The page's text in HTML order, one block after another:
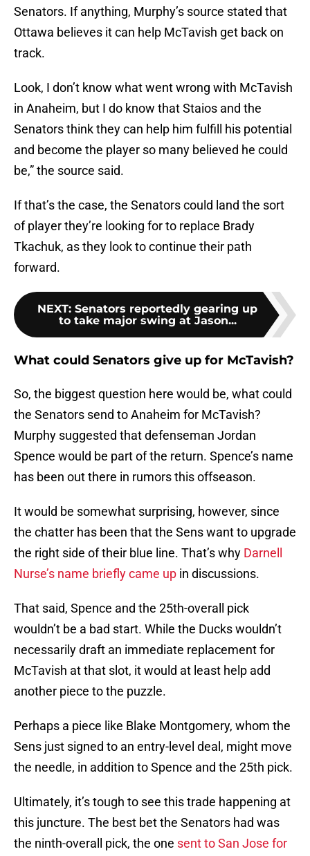
Senators. If anything, Murphy’s source stated that
Ottawa believes it can help McTavish get back on
track.
Look, I don’t know what went wrong with McTavish
in Anaheim, but I do know that Staios and the
Senators think they can help him fulfill his potential
and become the player so many believed he could
be,” the source said.
If that’s the case, the Senators could land the sort
of player they’re looking for to replace Brady
Tkachuk, as they look to continue their path
forward.
NEXT: Senators reportedly gearing up
to take major swing at Jason...
What could Senators give up for McTavish?
So, the biggest question here would be, what could
the Senators send to Anaheim for McTavish?
Murphy suggested that defenseman Jordan
Spence would be part of the return. Spence’s name
has been out there in rumors this offseason.
It would be somewhat surprising, however, since
the chatter has been that the Sens want to upgrade
the right side of their blue line. That’s why Darnell
Nurse’s name briefly came up in discussions.
That said, Spence and the 25th-overall pick
wouldn’t be a bad start. While the Ducks wouldn’t
necessarily draft an immediate replacement for
McTavish at that slot, it would at least help add
another piece to the puzzle.
Perhaps a piece like Blake Montgomery, whom the
Sens just signed to an entry-level deal, might move
the needle, in addition to Spence and the 25th pick.
Ultimately, it’s tough to see this trade happening at
this juncture. The best bet the Senators had was
the ninth-overall pick, the one sent to San Jose for